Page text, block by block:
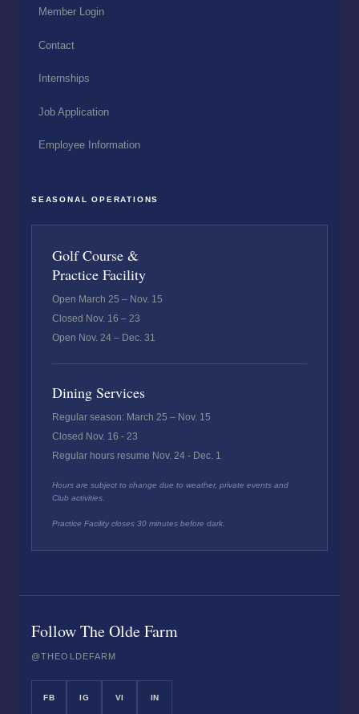
Member Login
Contact
Internships
Job Application
Employee Information
SEASONAL OPERATIONS
Golf Course &
Practice Facility
Open March 25 – Nov. 15
Closed Nov. 16 – 23
Open Nov. 24 – Dec. 31
Dining Services
Regular season: March 25 – Nov. 15
Closed Nov. 16 - 23
Regular hours resume Nov. 24 - Dec. 1
Hours are subject to change due to weather, private events and
Club activities.
Practice Facility closes 30 minutes before dark.
Follow The Olde Farm
@THEOLDEFARM
FB IG VI IN